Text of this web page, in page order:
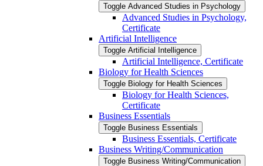
Toggle Advanced Studies in Psychology
Advanced Studies in Psychology,
Certificate
Artificial Intelligence
Toggle Artificial Intelligence
Artificial Intelligence, Certificate
Biology for Health Sciences
Toggle Biology for Health Sciences
Biology for Health Sciences,
Certificate
Business Essentials
Toggle Business Essentials
Business Essentials, Certificate
Business Writing/​Communication
Toggle Business Writing/​Communication